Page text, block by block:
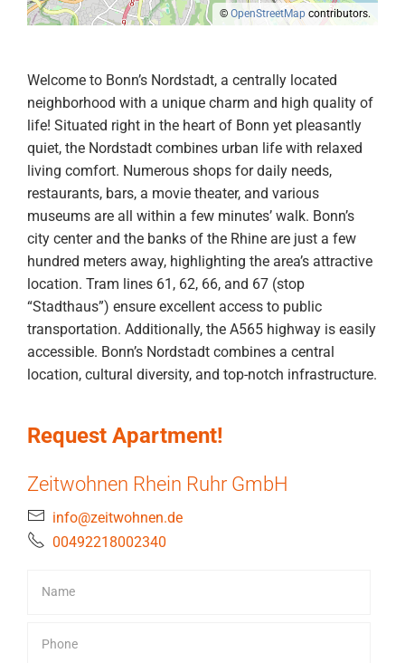
© OpenStreetMap contributors.
Welcome to Bonn’s Nordstadt, a centrally located
neighborhood with a unique charm and high quality of
life! Situated right in the heart of Bonn yet pleasantly
quiet, the Nordstadt combines urban life with relaxed
living comfort. Numerous shops for daily needs,
restaurants, bars, a movie theater, and various
museums are all within a few minutes’ walk. Bonn’s
city center and the banks of the Rhine are just a few
hundred meters away, highlighting the area’s attractive
location. Tram lines 61, 62, 66, and 67 (stop
“Stadthaus”) ensure excellent access to public
transportation. Additionally, the A565 highway is easily
accessible. Bonn’s Nordstadt combines a central
location, cultural diversity, and top-notch infrastructure.
Request Apartment!
Zeitwohnen Rhein Ruhr GmbH
info@zeitwohnen.de
00492218002340